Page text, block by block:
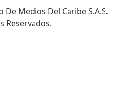
Medios Del Caribe S.A.S.
Reservados.